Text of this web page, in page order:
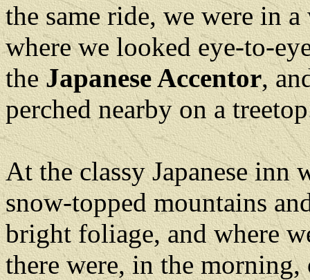
the same ride, we were in
where we looked eye-to-
theJapanese Accentor,
perched nearby on a
At the classy Japanese inn
snow-topped mountains
bright foliage, and where
there were, in the morning,